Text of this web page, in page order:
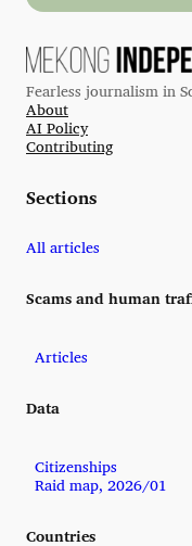
Fearless journalism in
About
AI Policy
Contributing
Sections
All articles
Scams and human
Articles
Data
Citizenships
Raid map, 2026/01
Countries